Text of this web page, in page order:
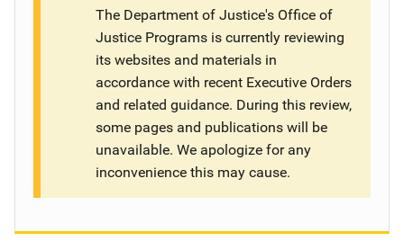
The Department of Justice's Office of
Justice Programs is currently reviewing
its websites and materials in
accordance with recent Executive Orders
and related guidance. During this review,
some pages and publications will be
unavailable. We apologize for any
inconvenience this may cause.